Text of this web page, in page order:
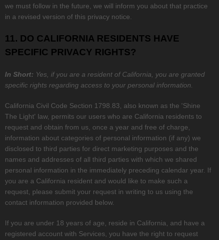
we must follow in the future, we will inform you about that practice
in a revised version of this privacy notice.
11. DO CALIFORNIA RESIDENTS HAVE
SPECIFIC PRIVACY RIGHTS?
In Short: Yes, if you are a resident of California, you are granted
specific rights regarding access to your personal information.
California Civil Code Section 1798.83, also known as the 'Shine
The Light' law, permits our users who are California residents to
request and obtain from us, once a year and free of charge,
information about categories of personal information (if any) we
disclosed to third parties for direct marketing purposes and the
names and addresses of all third parties with which we shared
personal information in the immediately preceding calendar year. If
you are a California resident and would like to make such a
request, please submit your request in writing to us using the
contact information provided below.
If you are under 18 years of age, reside in California, and have a
registered account with Services, you have the right to request